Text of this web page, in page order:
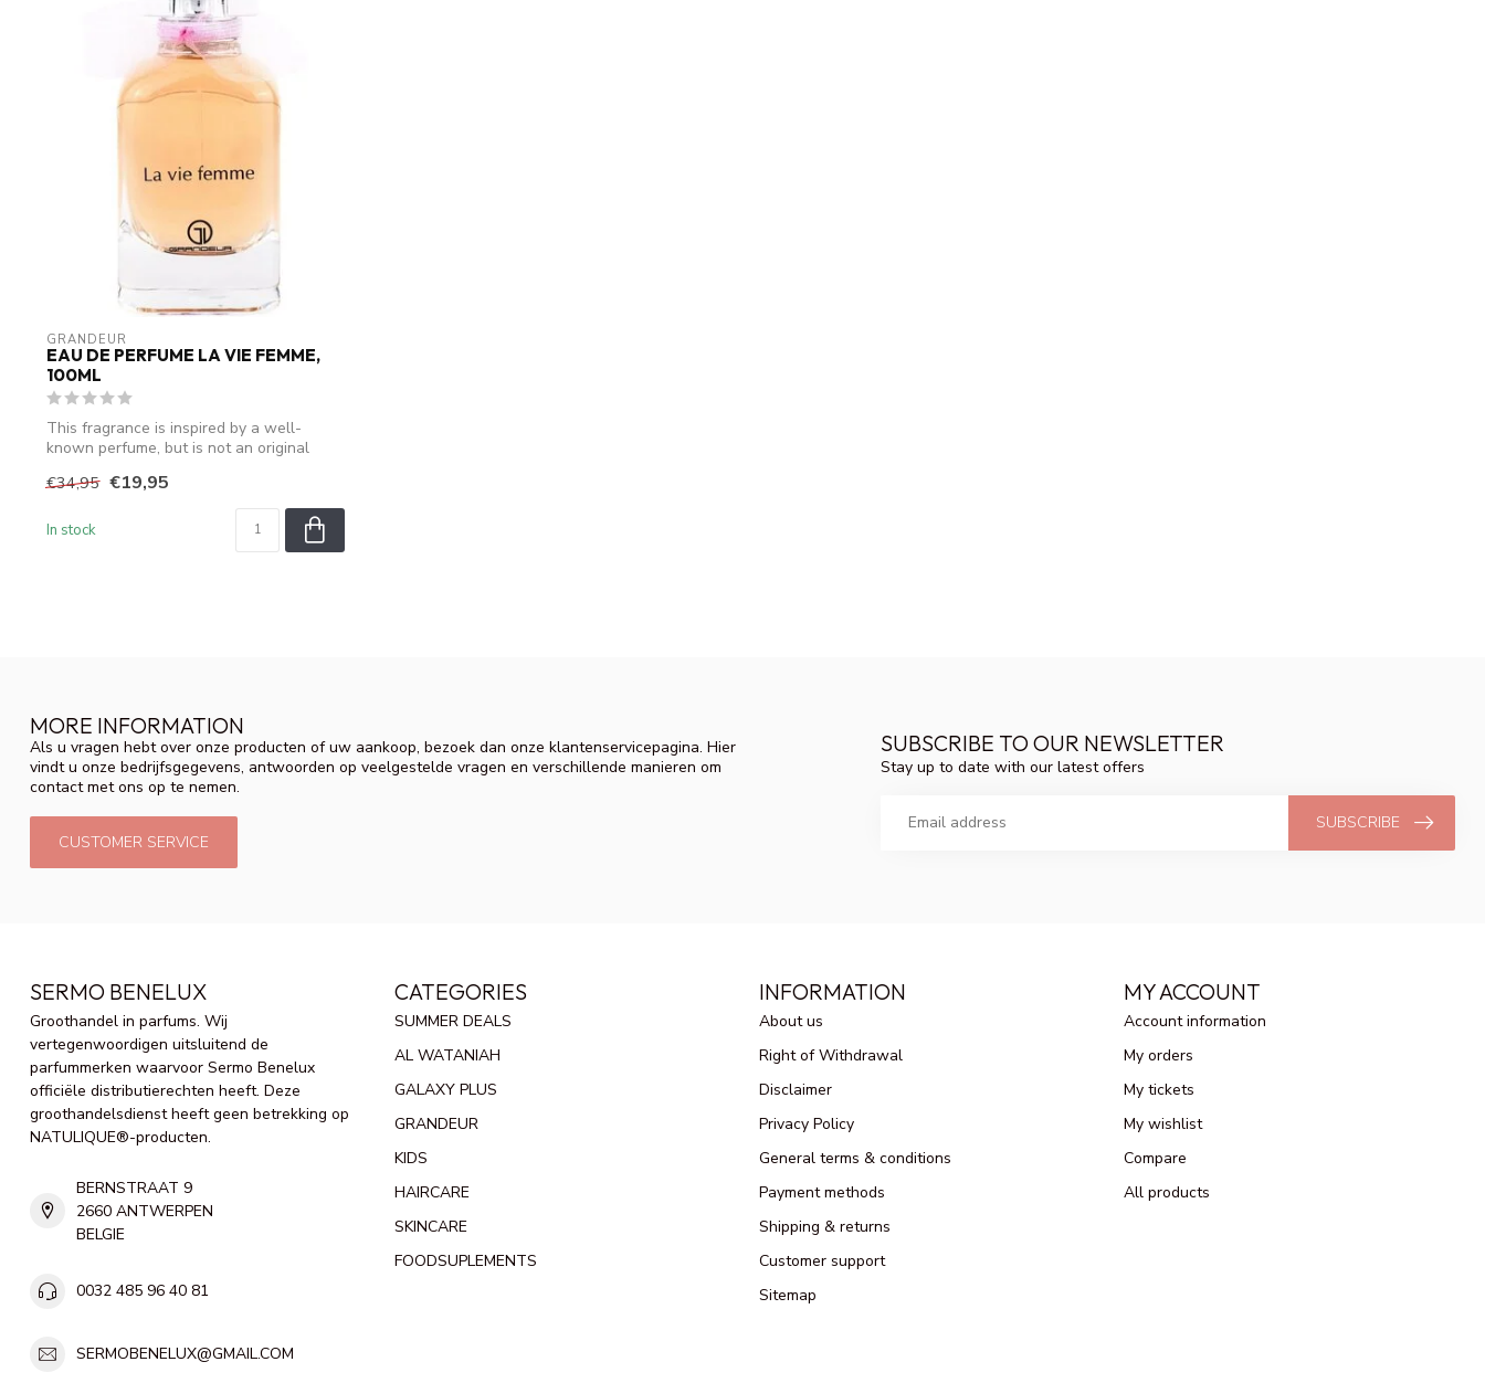
GRANDEUR
EAU DE PERFUME LA VIE FEMME,
100ML
This fragrance is inspired by a well-
known perfume, but is not an original
€34,95 €19,95
In stock
MORE INFORMATION
Als u vragen hebt over onze producten of uw aankoop, bezoek dan onze klantenservicepagina. Hier
vindt u onze bedrijfsgegevens, antwoorden op veelgestelde vragen en verschillende manieren om
contact met ons op te nemen.
CUSTOMER SERVICE
SUBSCRIBE TO OUR NEWSLETTER
Stay up to date with our latest offers
SUBSCRIBE
SERMO BENELUX
Groothandel in parfums. Wij
vertegenwoordigen uitsluitend de
parfummerken waarvoor Sermo Benelux
officiële distributierechten heeft. Deze
groothandelsdienst heeft geen betrekking op
NATULIQUE®-producten.
BERNSTRAAT 9
2660 ANTWERPEN
BELGIE
0032 485 96 40 81
SERMOBENELUX@GMAIL.COM
CATEGORIES
SUMMER DEALS
AL WATANIAH
GALAXY PLUS
GRANDEUR
KIDS
HAIRCARE
SKINCARE
FOODSUPLEMENTS
INFORMATION
About us
Right of Withdrawal
Disclaimer
Privacy Policy
General terms & conditions
Payment methods
Shipping & returns
Customer support
Sitemap
MY ACCOUNT
Account information
My orders
My tickets
My wishlist
Compare
All products